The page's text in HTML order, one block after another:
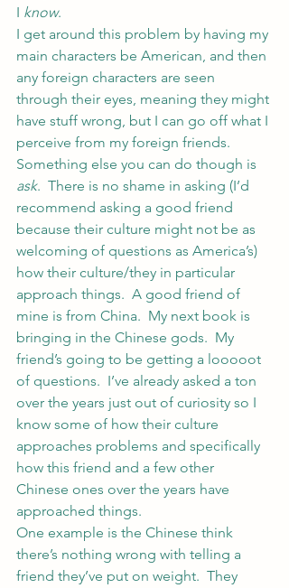
I know.
I get around this problem by having my
main characters be American, and then
any foreign characters are seen
through their eyes, meaning they might
have stuff wrong, but I can go off what I
perceive from my foreign friends.
Something else you can do though is
ask.  There is no shame in asking (I’d
recommend asking a good friend
because their culture might not be as
welcoming of questions as America’s)
how their culture/they in particular
approach things.  A good friend of
mine is from China.  My next book is
bringing in the Chinese gods.  My
friend’s going to be getting a looooot
of questions.  I’ve already asked a ton
over the years just out of curiosity so I
know some of how their culture
approaches problems and specifically
how this friend and a few other
Chinese ones over the years have
approached things.
One example is the Chinese think
there’s nothing wrong with telling a
friend they’ve put on weight.  They